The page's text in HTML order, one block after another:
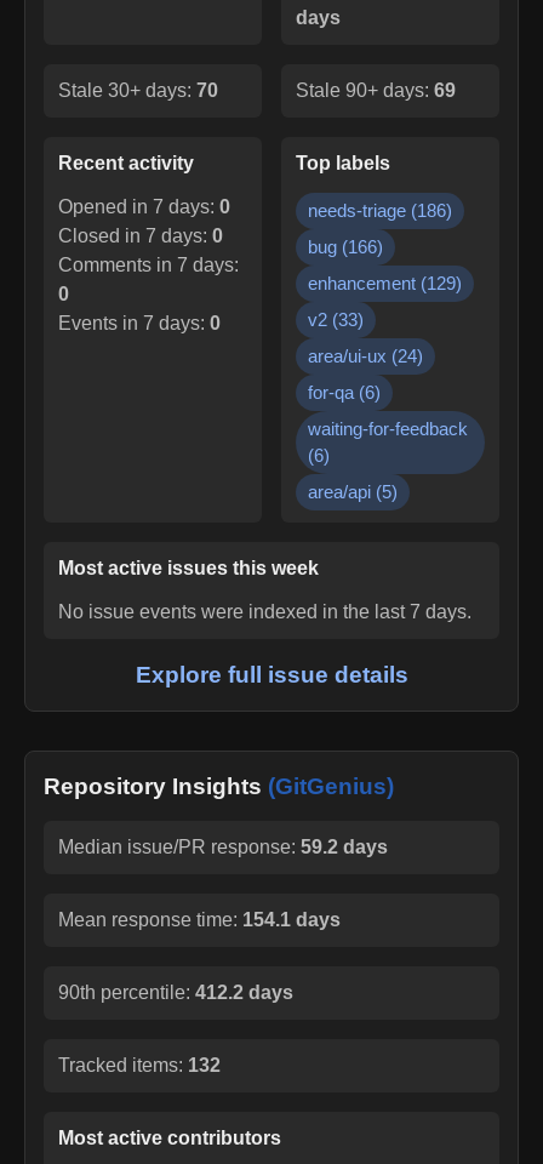
days
Stale 30+ days: 70 Stale 90+ days: 69
Recent activity
Opened in 7 days: 0
Closed in 7 days: 0
Comments in 7 days:
0
Events in 7 days: 0
Top labels
needs-triage (186)
bug (166)
enhancement (129)
v2 (33)
area/ui-ux (24)
for-qa (6)
waiting-for-feedback
(6)
area/api (5)
Most active issues this week
No issue events were indexed in the last 7 days.
Explore full issue details
Repository Insights (GitGenius)
Median issue/PR response: 59.2 days
Mean response time: 154.1 days
90th percentile: 412.2 days
Tracked items: 132
Most active contributors